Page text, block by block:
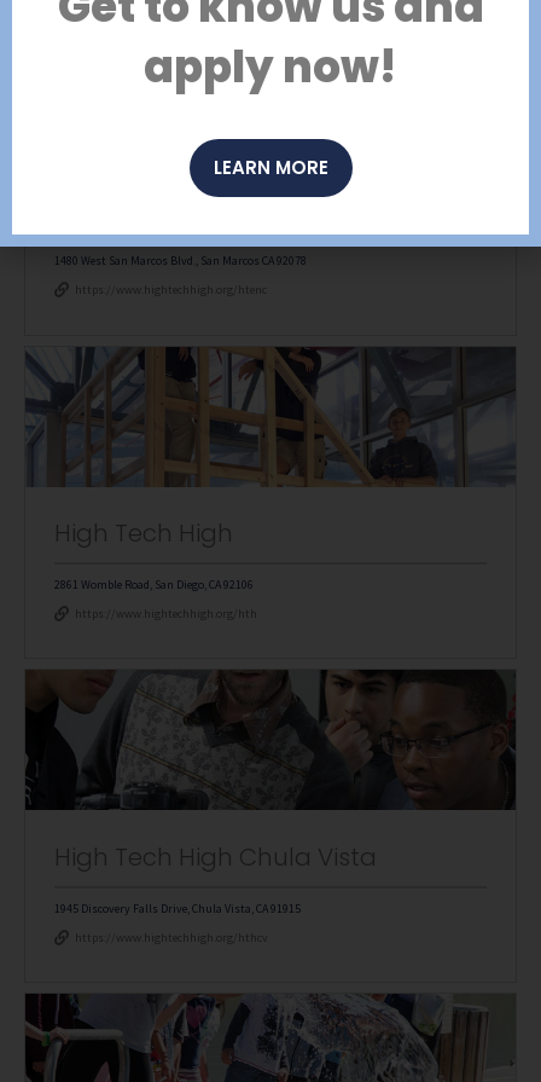
Open toolbar
1480 West San Marcos Blvd., San Marcos CA 92078
https://www.hightechhigh.org/htenc
High Tech High
2861 Womble Road, San Diego, CA 92106
https://www.hightechhigh.org/hth
High Tech High Chula Vista
1945 Discovery Falls Drive, Chula Vista, CA 91915
https://www.hightechhigh.org/hthcv
apply now!
LEARN MORE